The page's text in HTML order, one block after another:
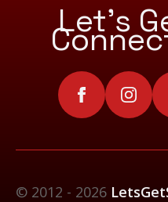
Let’s
© 2012 - 2026